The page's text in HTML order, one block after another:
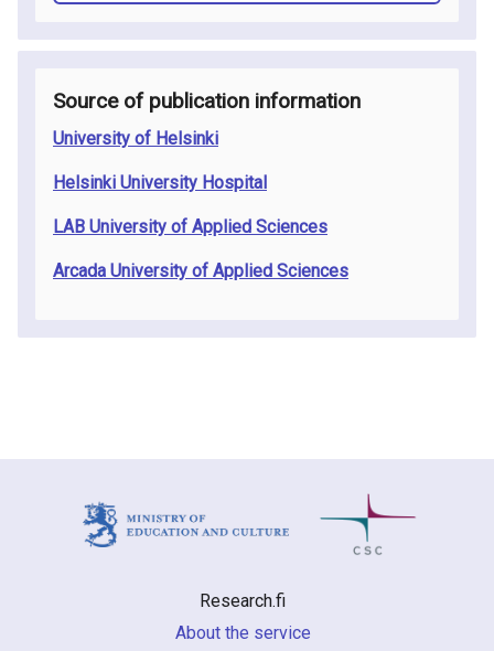
Source of publication information
University of Helsinki
Helsinki University Hospital
LAB University of Applied Sciences
Arcada University of Applied Sciences
Research.fi
About the service